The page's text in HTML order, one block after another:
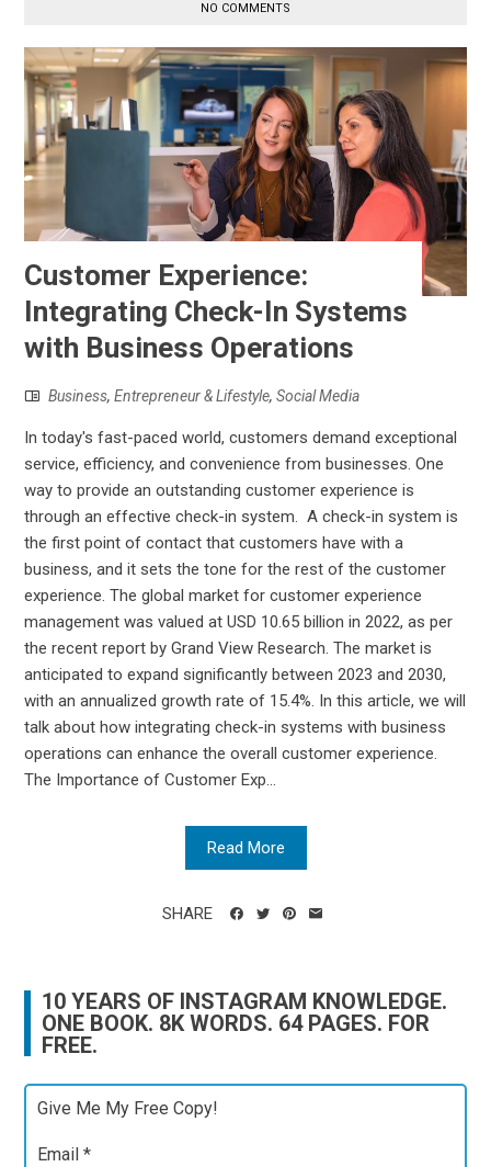
NO COMMENTS
Customer Experience:
Integrating Check-In Systems
with Business Operations
Business,Entrepreneur & Lifestyle,Social Media
In today's fast-paced world, customers demand exceptional
service, efficiency, and convenience from businesses. One
way to provide an outstanding customer experience is
through an effective check-in system. A check-in system is
the first point of contact that customers have with a
business, and it sets the tone for the rest of the customer
experience. The global market for customer experience
management was valued at USD 10.65 billion in 2022, as per
the recent report by Grand View Research. The market is
anticipated to expand significantly between 2023 and 2030,
with an annualized growth rate of 15.4%. In this article, we will
talk about how integrating check-in systems with business
operations can enhance the overall customer experience.
The Importance of Customer Exp...
Read More
SHARE
10 YEARS OF INSTAGRAM KNOWLEDGE.
ONE BOOK. 8K WORDS. 64 PAGES. FOR
FREE.
Give Me My Free Copy!
Email*